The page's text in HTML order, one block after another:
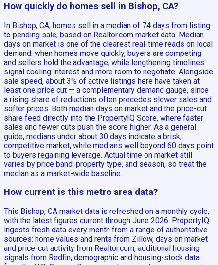
How quickly do homes sell in Bishop, CA?
In Bishop, CA, homes sell in a median of 74 days from listing
to pending sale, based on Realtor.com market data. Median
days on market is one of the clearest real-time reads on local
demand: when homes move quickly, buyers are competing
and sellers hold the advantage, while lengthening timelines
signal cooling interest and more room to negotiate. Alongside
sale speed, about 3% of active listings here have taken at
least one price cut — a complementary demand gauge, since
a rising share of reductions often precedes slower sales and
softer prices. Both median days on market and the price-cut
share feed directly into the PropertyIQ Score, where faster
sales and fewer cuts push the score higher. As a general
guide, medians under about 30 days indicate a brisk,
competitive market, while medians well beyond 60 days point
to buyers regaining leverage. Actual time on market still
varies by price band, property type, and season, so treat the
median as a market-wide baseline.
How current is this metro area data?
This Bishop, CA market data is refreshed on a monthly cycle,
with the latest figures current through June 2026. PropertyIQ
ingests fresh data every month from a range of authoritative
sources: home values and rents from Zillow, days on market
and price-cut activity from Realtor.com, additional housing
signals from Redfin, demographic and housing-stock data